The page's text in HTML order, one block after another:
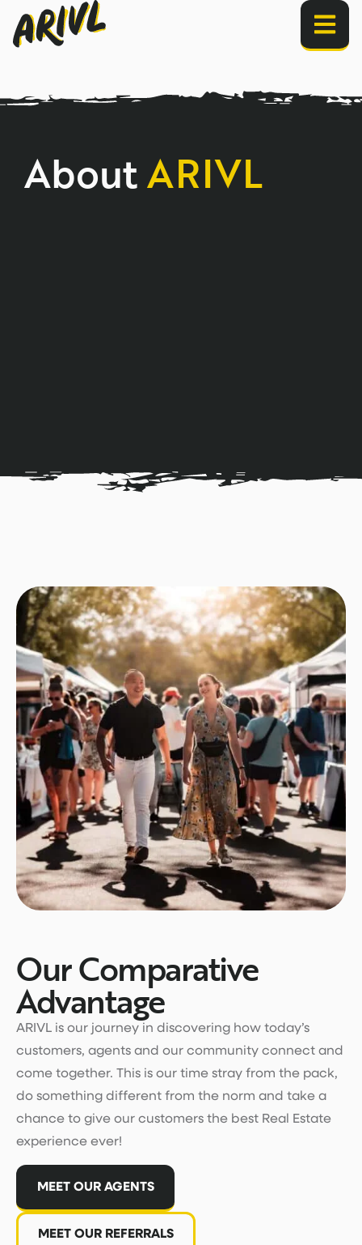
AboutARIVL
Our Comparative
Advantage
ARIVL is our journey in discovering how today’s
customers, agents and our community connect and
come together. This is our time stray from the pack,
do something different from the norm and take a
chance to give our customers the best Real Estate
experience ever!
MEET OUR AGENTS
MEET OUR REFERRALS